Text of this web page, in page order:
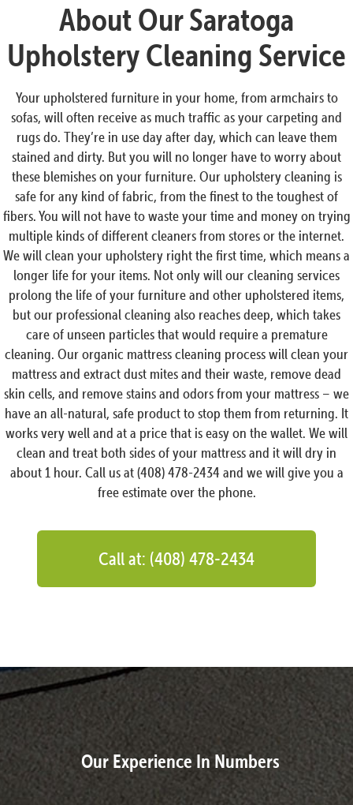
About Our Saratoga
Upholstery Cleaning Service
Your upholstered furniture in your home, from armchairs to
sofas, will often receive as much traffic as your carpeting and
rugs do. They’re in use day after day, which can leave them
stained and dirty. But you will no longer have to worry about
these blemishes on your furniture. Our upholstery cleaning is
safe for any kind of fabric, from the finest to the toughest of
fibers. You will not have to waste your time and money on trying
multiple kinds of different cleaners from stores or the internet.
We will clean your upholstery right the first time, which means a
longer life for your items. Not only will our cleaning services
prolong the life of your furniture and other upholstered items,
but our professional cleaning also reaches deep, which takes
care of unseen particles that would require a premature
cleaning. Our organic mattress cleaning process will clean your
mattress and extract dust mites and their waste, remove dead
skin cells, and remove stains and odors from your mattress – we
have an all-natural, safe product to stop them from returning. It
works very well and at a price that is easy on the wallet. We will
clean and treat both sides of your mattress and it will dry in
about 1 hour. Call us at (408) 478-2434 and we will give you a
free estimate over the phone.
Call at: (408) 478-2434
Our Experience In Numbers